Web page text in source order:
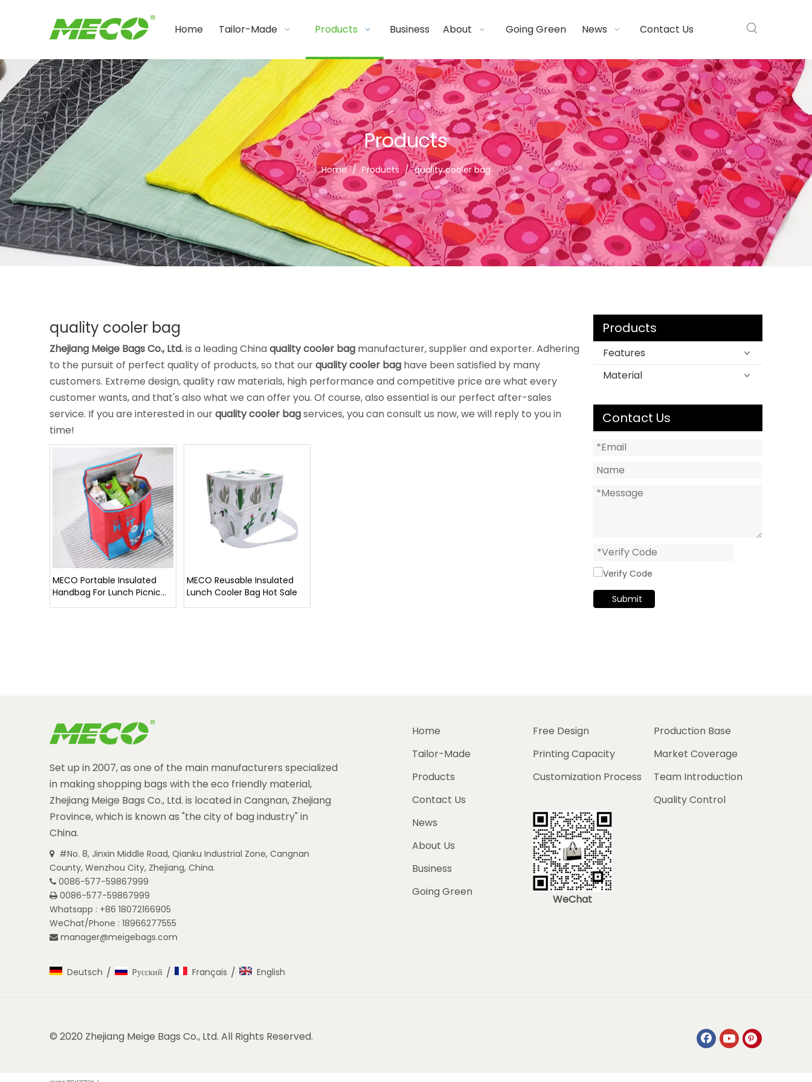
Home Tailor-Made Products Business About Going Green News Contact Us
Products
Home / Products / quality cooler bag
quality cooler bag
Zhejiang Meige Bags Co., Ltd.is a leading Chinaquality cooler bag manufacturer, supplier and exporter. Adhering
to the pursuit of perfect quality of products, so that ourquality cooler bag have been satisfied by many
customers. Extreme design, quality raw materials, high performance and competitive price are what every
customer wants, and that's also what we can offer you. Of course, also essential is our perfect after-sales
service. If you are interested in ourquality cooler bagservices, you can consult us now, we will reply to you in
time!
MECO Portable Insulated
Handbag For Lunch Picnic
High Quality
MECO Reusable Insulated
Lunch Cooler Bag Hot Sale
Products
Features
Material
Contact Us
Submit
Set up in 2007, as one of the main manufacturers specialized
in making shopping bags with the eco friendly material,
Zhejiang Meige Bags Co., Ltd. is located in Cangnan, Zhejiang
Province, which is known as "the city of bag industry" in
China.
 #No. 8, Jinxin Middle Road, Qianku Industrial Zone, Cangnan
County, Wenzhou City, Zhejiang, China.
 0086-577-59867999
 0086-577-59867999
Whatsapp : +86 18072166905
WeChat/Phone : 18966277555
 manager@meigebags.com
Deutsch / Pусский / Français / English
Home
Tailor-Made
Products
Contact Us
News
About Us
Business
Going Green
Free Design
Printing Capacity
Customization Process
WeChat
Production Base
Market Coverage
Team Introduction
Quality Control
© 2020 Zhejiang Meige Bags Co., Ltd. All Rights Reserved.